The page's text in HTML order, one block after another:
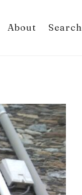
About Search